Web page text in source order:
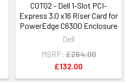
C0TG2 - Dell 1-Slot PCI-
Express 3.0 x16 Riser Card for
PowerEdge C6300 Enclosure
Dell
MSRP: £264.00
£132.00